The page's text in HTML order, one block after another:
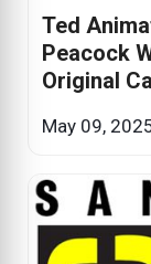
Ted
Peacock
Original
May 09,